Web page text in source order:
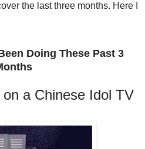
the last three months. Here I
Doing These Past 3
a Chinese Idol TV